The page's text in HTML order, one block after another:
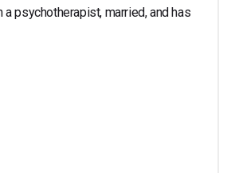
a psychotherapist, married, and has